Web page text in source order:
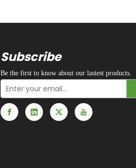
Subscribe
Be the first to know about our lastest products.